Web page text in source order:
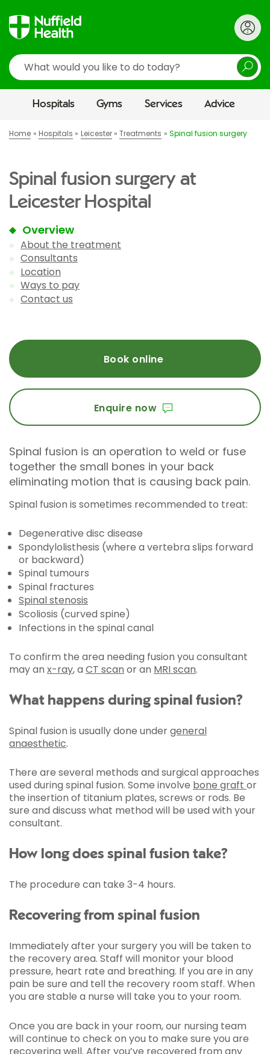
Search
Hospitals Gyms Services Advice
Home Hospitals Leicester Treatments Spinal fusion surgery
Spinal fusion surgery at
Leicester Hospital
Overview
About the treatment
Consultants
Location
Ways to pay
Contact us
Book online
Enquire now
Spinal fusion is an operation to weld or fuse
together the small bones in your back
eliminating motion that is causing back pain.
Spinal fusion is sometimes recommended to treat:
Degenerative disc disease
Spondylolisthesis (where a vertebra slips forward
or backward)
Spinal tumours
Spinal fractures
Spinal stenosis
Scoliosis (curved spine)
Infections in the spinal canal
To confirm the area needing fusion you consultant
may an x-ray, a CT scan or an MRI scan.
What happens during spinal fusion?
Spinal fusion is usually done undergeneral
anaesthetic.
There are several methods and surgical approaches
used during spinal fusion. Some involve bone graft or
the insertion of titanium plates, screws or rods. Be
sure and discuss what method will be used with your
consultant.
How long does spinal fusion take?
The procedure can take 3-4 hours.
Recovering from spinal fusion
Immediately after your surgery you will be taken to
the recovery area. Staff will monitor your blood
pressure, heart rate and breathing. If you are in any
pain be sure and tell the recovery room staff. When
you are stable a nurse will take you to your room.
Once you are back in your room, our nursing team
will continue to check on you to make sure you are
recovering well. After you’ve recovered from any